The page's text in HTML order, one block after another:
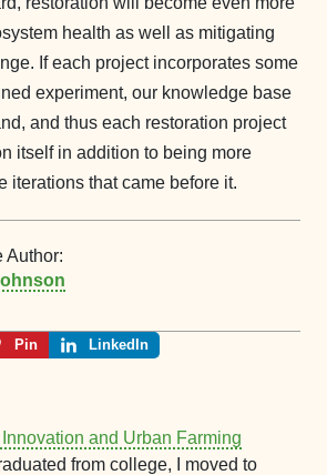
health as well as mitigating
If each project incorporates some
experiment, our knowledge base
and thus each restoration project
itself in addition to being more
iterations that came before it.
Author:
Pin LinkedIn
and Urban Farming
from college, I moved to